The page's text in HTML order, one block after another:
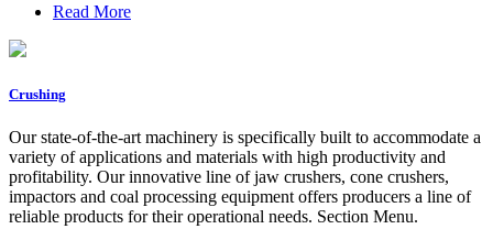
Read More
Crushing
Our state-of-the-art machinery is specifically built to accommodate a
variety of applications and materials with high productivity and
profitability. Our innovative line of jaw crushers, cone crushers,
impactors and coal processing equipment offers producers a line of
reliable products for their operational needs. Section Menu.